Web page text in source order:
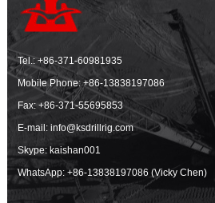
Tel.:+86-371-60981935
Mobile Phone:+86-13838197086
Fax: +86-371-55695853
E-mail:info@ksdrillrig.com
Skype: kaishan001
WhatsApp:+86-13838197086 (Vicky Chen)